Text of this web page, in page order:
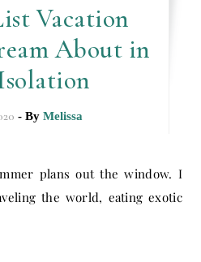
Vacation
About in
- ByMelissa
the world, eating exotic